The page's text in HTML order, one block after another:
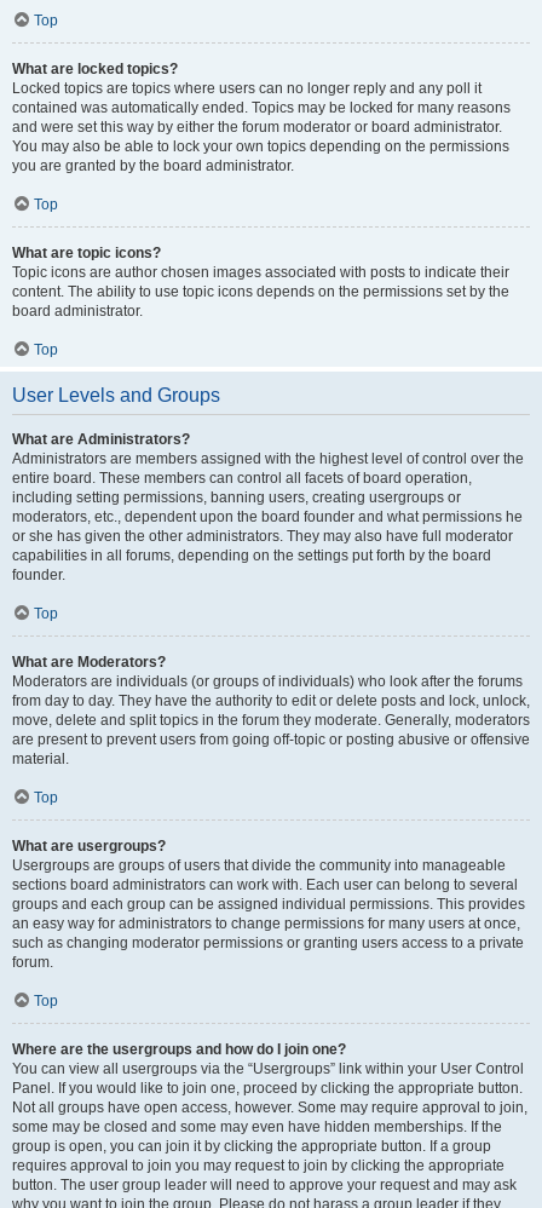
Top
What are locked topics?
Locked topics are topics where users can no longer reply and any poll it
contained was automatically ended. Topics may be locked for many reasons
and were set this way by either the forum moderator or board administrator.
You may also be able to lock your own topics depending on the permissions
you are granted by the board administrator.
Top
What are topic icons?
Topic icons are author chosen images associated with posts to indicate their
content. The ability to use topic icons depends on the permissions set by the
board administrator.
Top
User Levels and Groups
What are Administrators?
Administrators are members assigned with the highest level of control over the
entire board. These members can control all facets of board operation,
including setting permissions, banning users, creating usergroups or
moderators, etc., dependent upon the board founder and what permissions he
or she has given the other administrators. They may also have full moderator
capabilities in all forums, depending on the settings put forth by the board
founder.
Top
What are Moderators?
Moderators are individuals (or groups of individuals) who look after the forums
from day to day. They have the authority to edit or delete posts and lock, unlock,
move, delete and split topics in the forum they moderate. Generally, moderators
are present to prevent users from going off-topic or posting abusive or offensive
material.
Top
What are usergroups?
Usergroups are groups of users that divide the community into manageable
sections board administrators can work with. Each user can belong to several
groups and each group can be assigned individual permissions. This provides
an easy way for administrators to change permissions for many users at once,
such as changing moderator permissions or granting users access to a private
forum.
Top
Where are the usergroups and how do I join one?
You can view all usergroups via the “Usergroups” link within your User Control
Panel. If you would like to join one, proceed by clicking the appropriate button.
Not all groups have open access, however. Some may require approval to join,
some may be closed and some may even have hidden memberships. If the
group is open, you can join it by clicking the appropriate button. If a group
requires approval to join you may request to join by clicking the appropriate
button. The user group leader will need to approve your request and may ask
why you want to join the group. Please do not harass a group leader if they